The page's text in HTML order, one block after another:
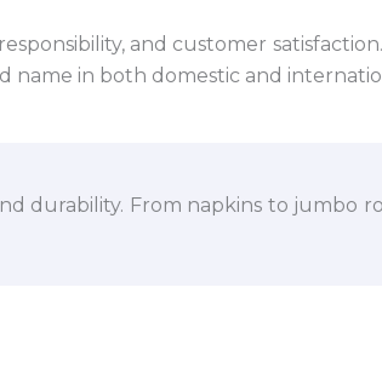
and customer
name in both domestic and
durability. From napkins to jumbo